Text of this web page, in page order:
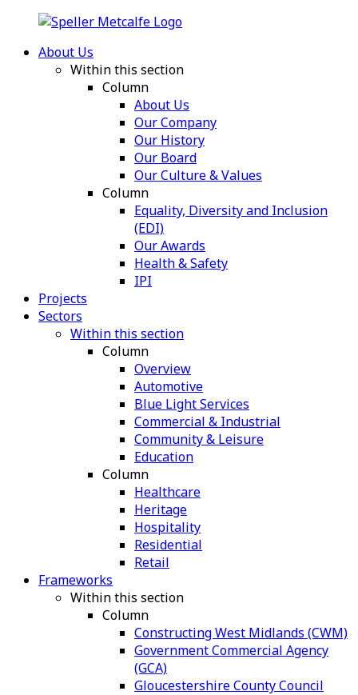
About Us
Within this section
Column
About Us
Our Company
Our History
Our Board
Our Culture & Values
Column
Equality, Diversity and Inclusion
(EDI)
Our Awards
Health & Safety
IPI
Projects
Sectors
Within this section
Column
Overview
Automotive
Blue Light Services
Commercial & Industrial
Community & Leisure
Education
Column
Healthcare
Heritage
Hospitality
Residential
Retail
Frameworks
Within this section
Column
Constructing West Midlands (CWM)
Government Commercial Agency
(GCA)
Gloucestershire County Council